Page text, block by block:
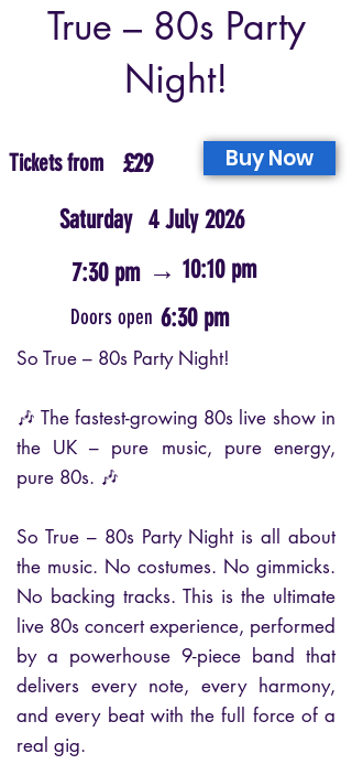
True – 80s Party
Night!
Tickets from £29 Buy Now
Saturday
7:30 pm →
4 July 2026
10:10 pm
Doors open 6:30 pm
So True – 80s Party Night!
🎶 The fastest-growing 80s live show in
the UK – pure music, pure energy,
pure 80s. 🎶
So True – 80s Party Night is all about
the music. No costumes. No gimmicks.
No backing tracks. This is the ultimate
live 80s concert experience, performed
by a powerhouse 9-piece band that
delivers every note, every harmony,
and every beat with the full force of a
real gig.